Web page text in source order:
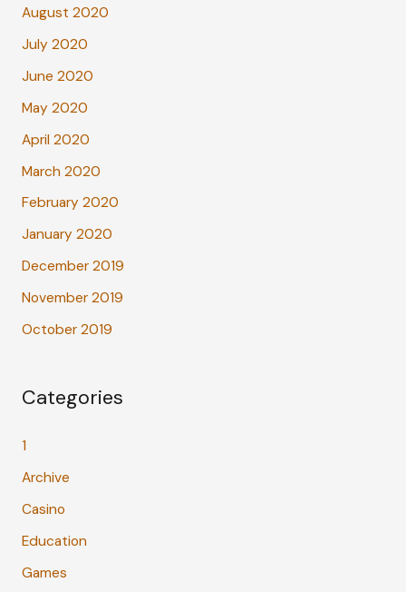
August 2020
July 2020
June 2020
May 2020
April 2020
March 2020
February 2020
January 2020
December 2019
November 2019
October 2019
Categories
1
Archive
Casino
Education
Games